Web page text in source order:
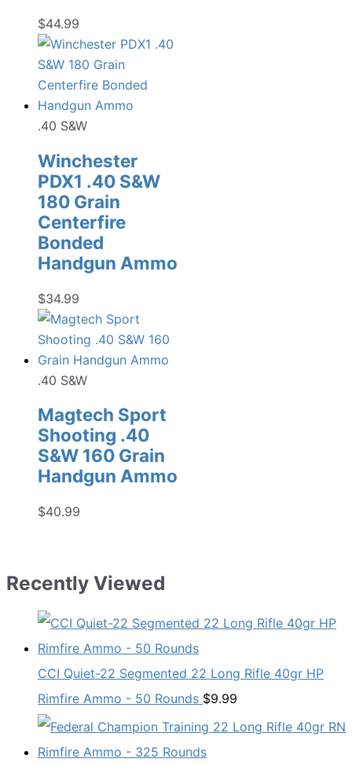
$44.99
.40 S&W
Winchester
PDX1 .40 S&W
180 Grain
Centerfire
Bonded
Handgun Ammo
$34.99
.40 S&W
Magtech Sport
Shooting .40
S&W 160 Grain
Handgun Ammo
$40.99
Recently Viewed
CCI Quiet-22 Segmented 22 Long Rifle 40gr HP
Rimfire Ammo - 50 Rounds $9.99